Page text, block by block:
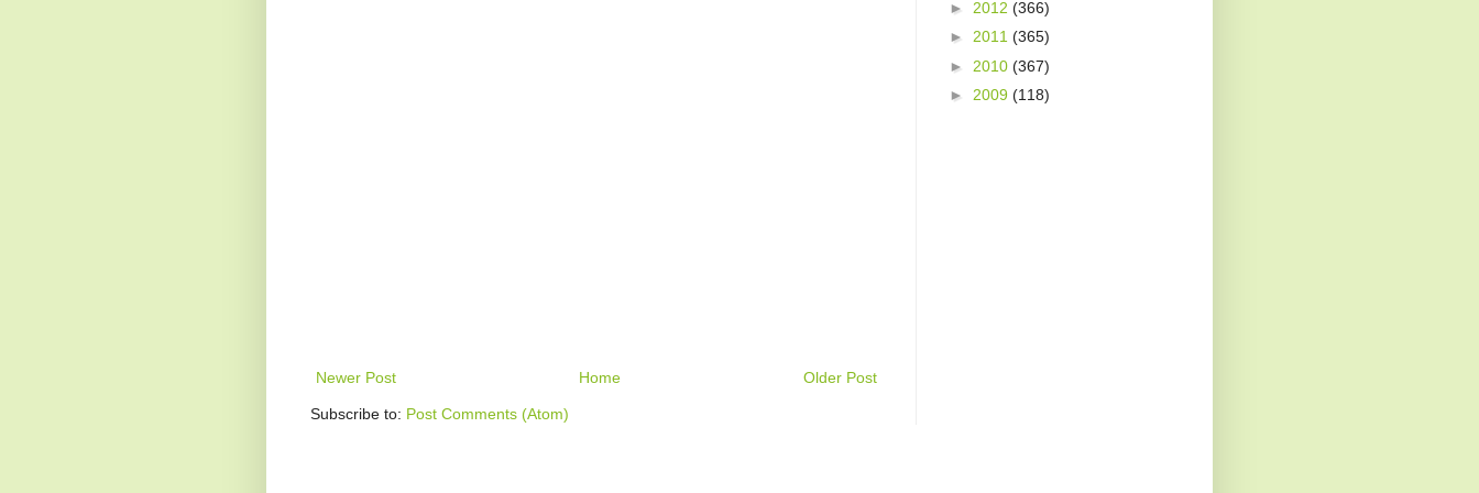
Newer Post Older Post
Home
Subscribe to: Post Comments (Atom)
► 2012 (366)
► 2011 (365)
► 2010 (367)
► 2009 (118)